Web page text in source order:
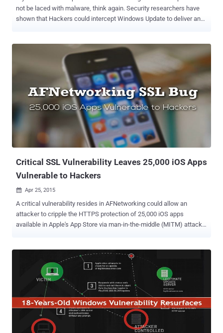
not be laced with malware, think again. Security researchers have
shown that Hackers could intercept Windows Update to deliver and
insecurely configured implementations of Windows Server Update
Services (WSUS) for an enterprise. What is WSUS in Windows?
Windows Server Update Services (WSUS) allows an administrator to
deploy the Windows software update to servers and desktops
throughout the organization. These updates come from the WSUS
server and not Windows server. Once the updates are with the
administrator on the server, he can limit the privilege for the clients
in a corporate environment to download and install these updates.
As the admin is the owner of the distribution of these updates.
Intercepting WSUS to Inject Malware into Corporate Networks By
Critical SSL Vulnerability Leaves 25,000 iOS Apps
Vulnerable to Hackers
 Apr 25, 2015
A critical vulnerability resides in AFNetworking could allow an
attacker to cripple the HTTPS protection of 25,000 iOS apps
available in Apple's App Store via man-in-the-middle (MITM) attacks
products. But, it fails to check the domain name for which the SSL
certificate has been issued. Any Apple iOS application that uses
AFNetworking version prior to the latest version 2.5.3 may be
vulnerable to the flaw that could allow hackers to steal or tamper
data, even if the app protected by the SSL (secure sockets layer)
protocol . Use any SSL Certificate to decrypt users' sensitive data:
An attacker could use any valid SSL certificate for any domain name
in order to exploit the vulnerability, as long as the certificate issued